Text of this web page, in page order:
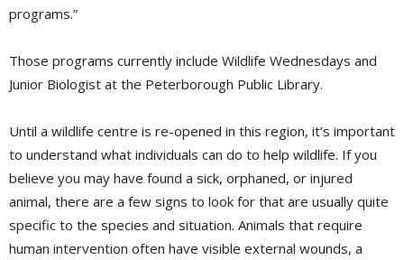
programs.”
Those programs currently include Wildlife Wednesdays and
Junior Biologist at the Peterborough Public Library.
Until a wildlife centre is re-opened in this region, it’s important
to understand what individuals can do to help wildlife. If you
believe you may have found a sick, orphaned, or injured
animal, there are a few signs to look for that are usually quite
specific to the species and situation. Animals that require
human intervention often have visible external wounds, a